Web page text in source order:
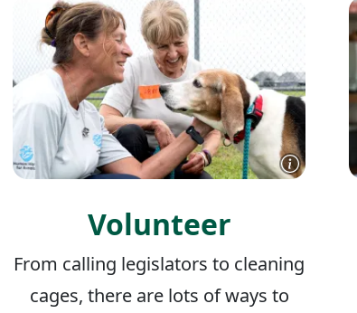
Volunteer
From calling legislators to cleaning
cages, there are lots of ways to